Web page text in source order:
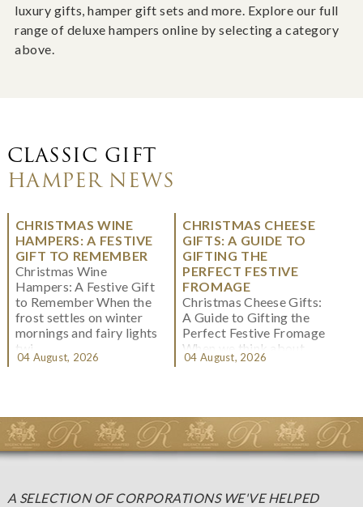
luxury gifts, hamper gift sets and more. Explore our full
range of deluxe hampers online by selecting a category
above.
CLASSIC GIFT
HAMPER NEWS
CHRISTMAS WINE
HAMPERS: A FESTIVE
GIFT TO REMEMBER
Christmas Wine
Hampers: A Festive Gift
to Remember When the
frost settles on winter
mornings and fairy lights
twi...
04 August, 2026
CHRISTMAS CHEESE
GIFTS: A GUIDE TO
GIFTING THE
PERFECT FESTIVE
FROMAGE
Christmas Cheese Gifts:
A Guide to Gifting the
Perfect Festive Fromage
When we think about
Christmas gifting, che...
04 August, 2026
A SELECTION OF CORPORATIONS WE'VE HELPED